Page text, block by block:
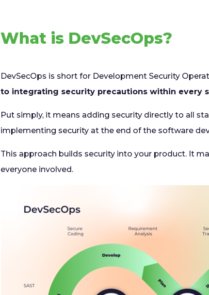
What is DevSecOps?
DevSecOps is short for Development Security
to integrating security precautions within every
Put simply, it means adding security directly to all
implementing security at the end of the software
This approach builds security into your product. It
everyone involved.